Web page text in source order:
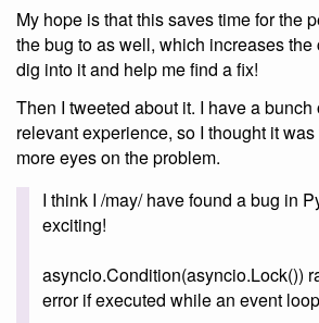
My hope is that this saves time for the
the bug to as well, which increases the
dig into it and help me find a fix!
Then I tweeted about it. I have a
relevant experience, so I thought it
more eyes on the problem.
I think I /may/ have found a bug in
exciting!
asyncio.Condition(asyncio.Lock())
error if executed while an event